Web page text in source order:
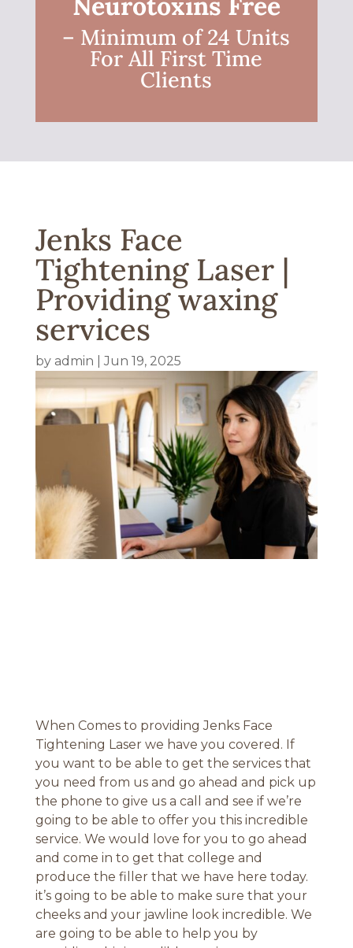
– Minimum of 24 Units
For All First Time
Clients
Jenks Face
Tightening Laser |
Providing waxing
services
by admin |Jun 19, 2025
When Comes to providing Jenks Face
Tightening Laser we have you covered. If
you want to be able to get the services that
you need from us and go ahead and pick up
the phone to give us a call and see if we’re
going to be able to offer you this incredible
service. We would love for you to go ahead
and come in to get that college and
produce the filler that we have here today.
it’s going to be able to make sure that your
cheeks and your jawline look incredible. We
are going to be able to help you by